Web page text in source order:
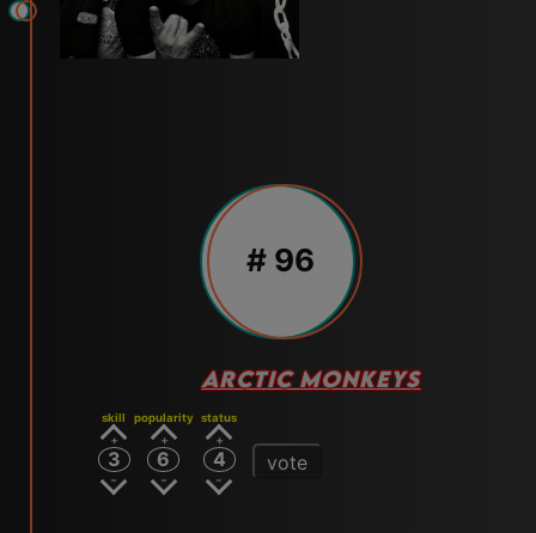
# 96
ARCTIC MONKEYS
skill
3
popularity
6
status
4 vote